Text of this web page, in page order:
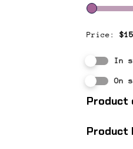
Price: $15
In
On
Product
Product